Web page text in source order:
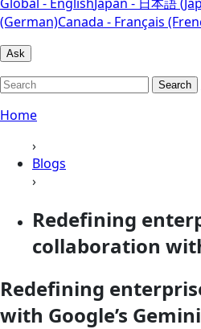
(German)Canada - Français
Ask
Search
Home
›
Blogs
›
Redefining
collaboration
Redefining
with Google’s